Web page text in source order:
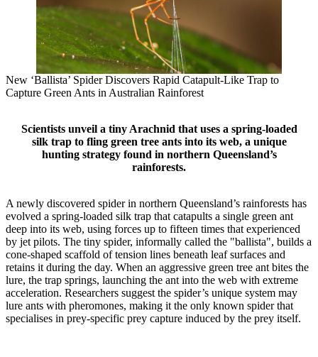
New ‘Ballista’ Spider Discovers Rapid Catapult‑Like Trap to
Capture Green Ants in Australian Rainforest
Scientists unveil a tiny Arachnid that uses a spring‑loaded
silk trap to fling green tree ants into its web, a unique
hunting strategy found in northern Queensland’s
rainforests.
A newly discovered spider in northern Queensland’s rainforests has
evolved a spring‑loaded silk trap that catapults a single green ant
deep into its web, using forces up to fifteen times that experienced
by jet pilots. The tiny spider, informally called the "ballista", builds a
cone‑shaped scaffold of tension lines beneath leaf surfaces and
retains it during the day. When an aggressive green tree ant bites the
lure, the trap springs, launching the ant into the web with extreme
acceleration. Researchers suggest the spider’s unique system may
lure ants with pheromones, making it the only known spider that
specialises in prey‑specific prey capture induced by the prey itself.